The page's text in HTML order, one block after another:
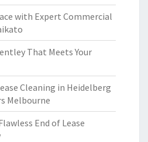
with Expert Commercial
That Meets Your
Cleaning in Heidelberg
Melbourne
End of Lease